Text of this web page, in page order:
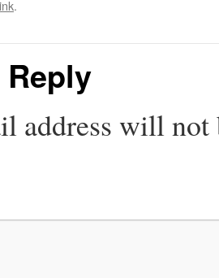
.
Reply
address will not